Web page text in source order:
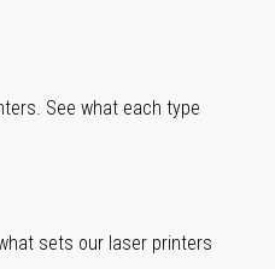
See what each type
sets our laser printers